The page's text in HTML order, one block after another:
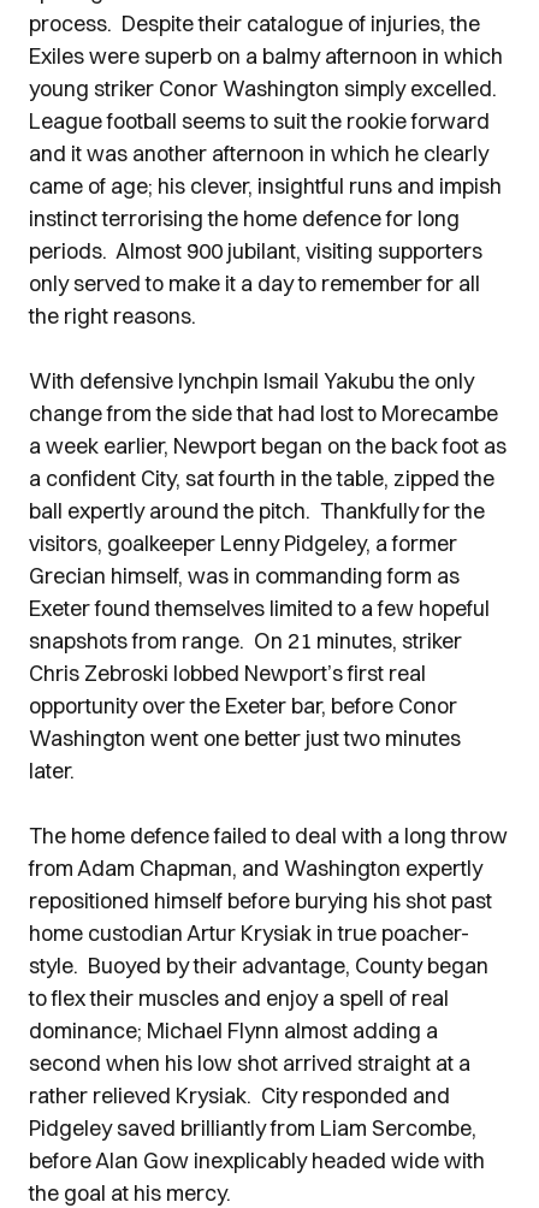
process. Despite their catalogue of injuries, the
Exiles were superb on a balmy afternoon in which
young striker Conor Washington simply excelled.
League football seems to suit the rookie forward
and it was another afternoon in which he clearly
came of age; his clever, insightful runs and impish
instinct terrorising the home defence for long
periods. Almost 900 jubilant, visiting supporters
only served to make it a day to remember for all
the right reasons.
With defensive lynchpin Ismail Yakubu the only
change from the side that had lost to Morecambe
a week earlier, Newport began on the back foot as
a confident City, sat fourth in the table, zipped the
ball expertly around the pitch. Thankfully for the
visitors, goalkeeper Lenny Pidgeley, a former
Grecian himself, was in commanding form as
Exeter found themselves limited to a few hopeful
snapshots from range. On 21 minutes, striker
Chris Zebroski lobbed Newport’s first real
opportunity over the Exeter bar, before Conor
Washington went one better just two minutes
later.
The home defence failed to deal with a long throw
from Adam Chapman, and Washington expertly
repositioned himself before burying his shot past
home custodian Artur Krysiak in true poacher-
style. Buoyed by their advantage, County began
to flex their muscles and enjoy a spell of real
dominance; Michael Flynn almost adding a
second when his low shot arrived straight at a
rather relieved Krysiak. City responded and
Pidgeley saved brilliantly from Liam Sercombe,
before Alan Gow inexplicably headed wide with
the goal at his mercy.